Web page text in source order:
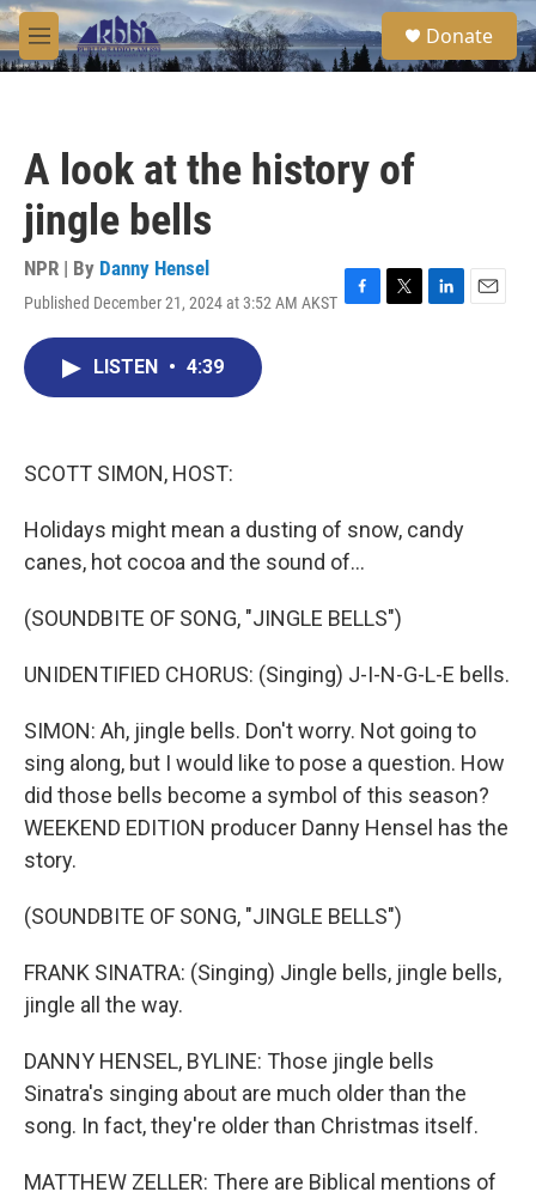
Skip to main content
M
e
S
e
a
Donate
A look at the history of
jingle bells
NPR | By Danny Hensel
Published December 21, 2024 at 3:52 AM AKST F
T
L
E
LISTEN • 4:39
SCOTT SIMON, HOST:
Holidays might mean a dusting of snow, candy
canes, hot cocoa and the sound of...
(SOUNDBITE OF SONG, "JINGLE BELLS")
UNIDENTIFIED CHORUS: (Singing) J-I-N-G-L-E bells.
SIMON: Ah, jingle bells. Don't worry. Not going to
sing along, but I would like to pose a question. How
did those bells become a symbol of this season?
WEEKEND EDITION producer Danny Hensel has the
story.
(SOUNDBITE OF SONG, "JINGLE BELLS")
FRANK SINATRA: (Singing) Jingle bells, jingle bells,
jingle all the way.
DANNY HENSEL, BYLINE: Those jingle bells
Sinatra's singing about are much older than the
song. In fact, they're older than Christmas itself.
MATTHEW ZELLER: There are Biblical mentions of